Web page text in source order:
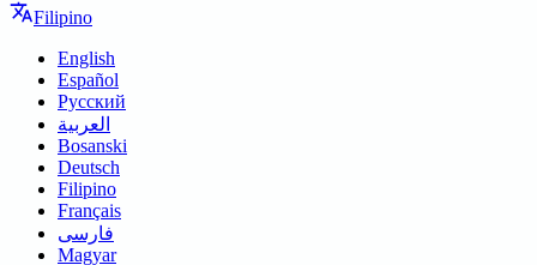
Filipino
English
Español
Русский
العربية
Bosanski
Deutsch
Filipino
Français
فارسی
Magyar